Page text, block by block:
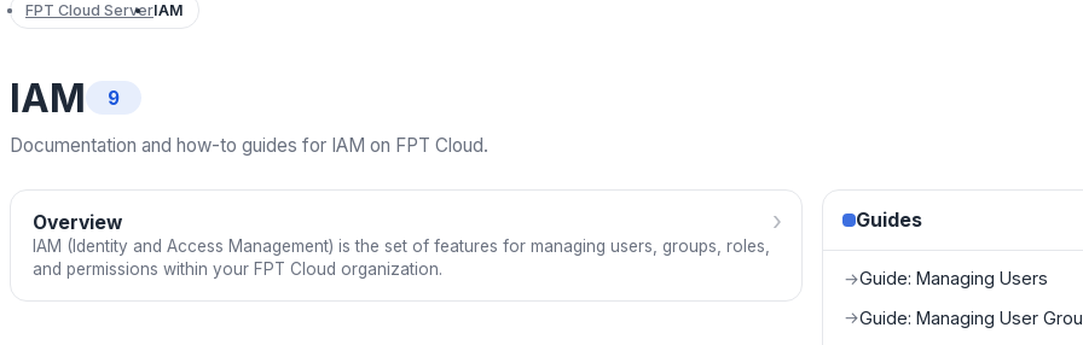
FPT Cloud ServerIAM
IAM 9
Documentation and how-to guides for IAM on FPT Cloud.
Overview
IAM (Identity and Access Management) is the set of features for managing users, groups, roles,
and permissions within your FPT Cloud organization.
› Guides
→Guide: Managing Users
→Guide: Managing User